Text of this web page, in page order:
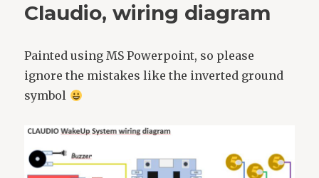
Claudio, wiring diagram
Painted using MS Powerpoint, so please
ignore the mistakes like the inverted ground
symbol